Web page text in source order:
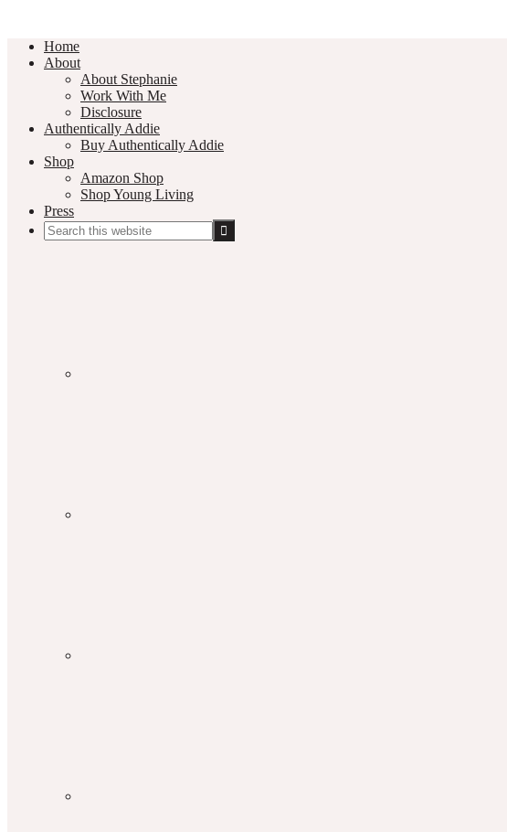
Home
About
About Stephanie
Work With Me
Disclosure
Authentically Addie
Buy Authentically Addie
Shop
Amazon Shop
Shop Young Living
Press
Search
this